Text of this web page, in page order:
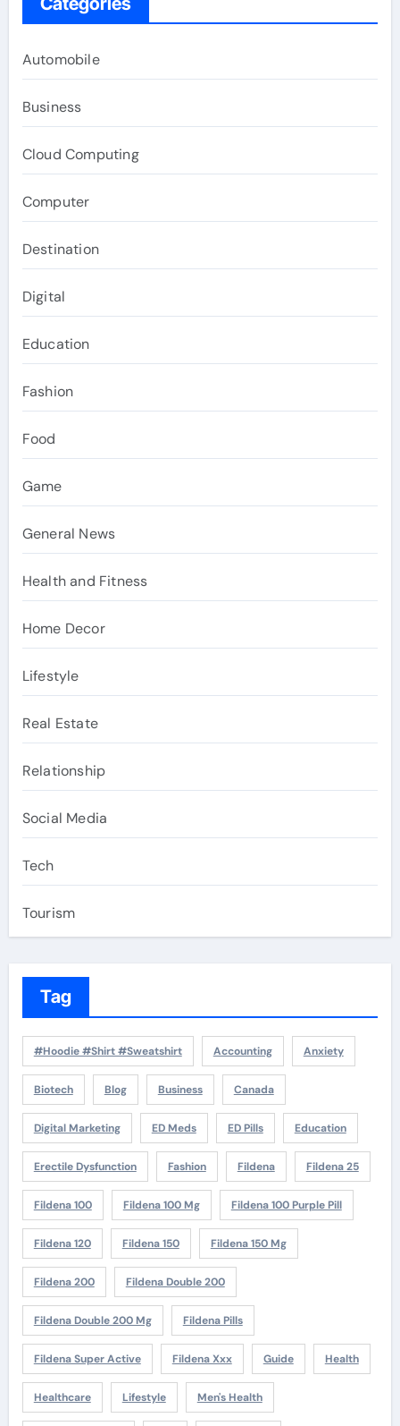
Automobile
Business
Cloud Computing
Computer
Destination
Digital
Education
Fashion
Food
Game
General News
Health and Fitness
Home Decor
Lifestyle
Real Estate
Relationship
Social Media
Tech
Tourism
Tag
#Hoodie #Shirt #Sweatshirt Accounting Anxiety
Biotech Blog Business Canada
Digital Marketing ED Meds ED Pills Education
Erectile Dysfunction Fashion Fildena Fildena 25
Fildena 100 Fildena 100 Mg Fildena 100 Purple Pill
Fildena 120 Fildena 150 Fildena 150 Mg
Fildena 200 Fildena Double 200
Fildena Double 200 Mg Fildena Pills
Fildena Super Active Fildena Xxx Guide Health
Healthcare Lifestyle Men's Health